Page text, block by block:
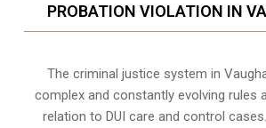
PROBATION VIOLATION IN
The criminal justice system in
complex and constantly evolving rules
relation to DUI care and control cases